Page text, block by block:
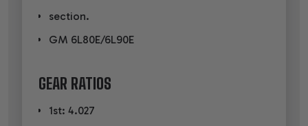
section.
GM 6L80E/6L90E
GEAR RATIOS
1st: 4.027